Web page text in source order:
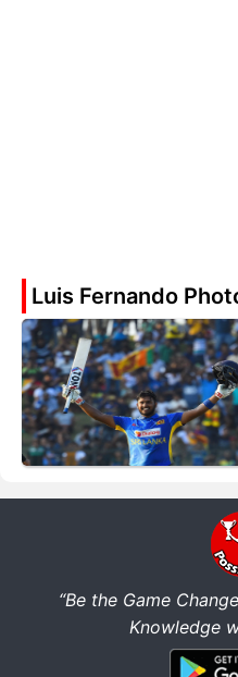
Luis Fernando
“Be the Game
Knowledge